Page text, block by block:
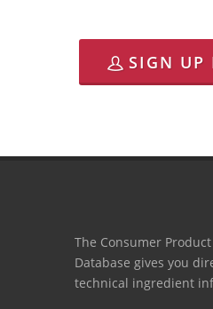
SIGN UP
The Consumer
Database gives you
technical ingredient